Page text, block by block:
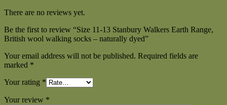
There are no reviews yet.
Be the first to review “Size 11-13 Stanbury Walkers Earth Range,
British wool walking socks – naturally dyed”
Your email address will not be published. Required fields are
marked *
Your rating *
Your review *